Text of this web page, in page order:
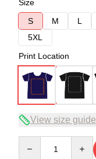
Size
S
M L
5XL
Print Location
View size guide